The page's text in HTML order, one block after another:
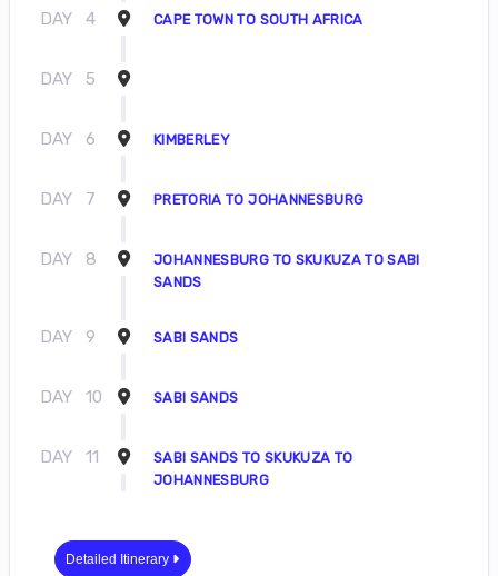
DAY 4 CAPE TOWN TO SOUTH AFRICA
DAY 5
DAY 6 KIMBERLEY
DAY 7 PRETORIA TO JOHANNESBURG
DAY 8
JOHANNESBURG TO SKUKUZA TO SABI
SANDS
DAY 9 SABI SANDS
DAY 10 SABI SANDS
DAY 11
SABI SANDS TO SKUKUZA TO
JOHANNESBURG
Detailed Itinerary